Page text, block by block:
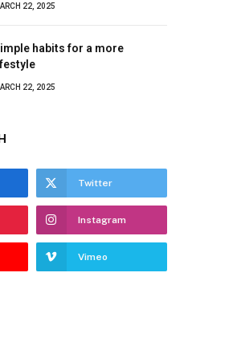
22, 2025
habits for a more
22, 2025
Twitter
Instagram
Vimeo